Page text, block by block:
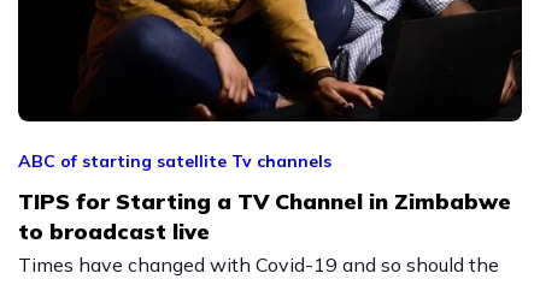
ABC of starting satellite Tv channels
TIPS for Starting a TV Channel in Zimbabwe
to broadcast live
Times have changed with Covid-19 and so should the